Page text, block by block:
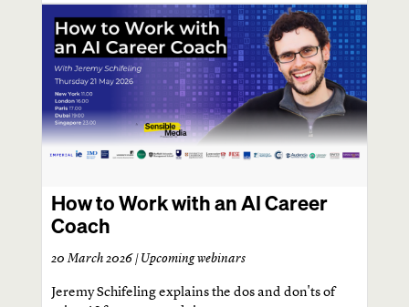
How to Work with an AI Career
Coach
20 March 2026 |Upcoming webinars
Jeremy Schifeling explains the dos and don'ts of